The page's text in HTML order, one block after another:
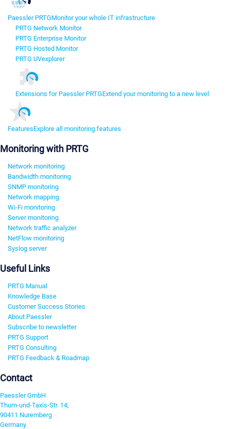
Paessler PRTGMonitor your whole IT infrastructure
PRTG Network Monitor
PRTG Enterprise Monitor
PRTG Hosted Monitor
PRTG UVexplorer
Extensions for Paessler PRTGExtend your monitoring to a new level
FeaturesExplore all monitoring features
Monitoring with PRTG
Network monitoring
Bandwidth monitoring
SNMP monitoring
Network mapping
Wi-Fi monitoring
Server monitoring
Network traffic analyzer
NetFlow monitoring
Syslog server
Useful Links
PRTG Manual
Knowledge Base
Customer Success Stories
About Paessler
Subscribe to newsletter
PRTG Support
PRTG Consulting
PRTG Feedback & Roadmap
Contact
Paessler GmbH
Thurn-und-Taxis-Str. 14,
90411 Nuremberg
Germany